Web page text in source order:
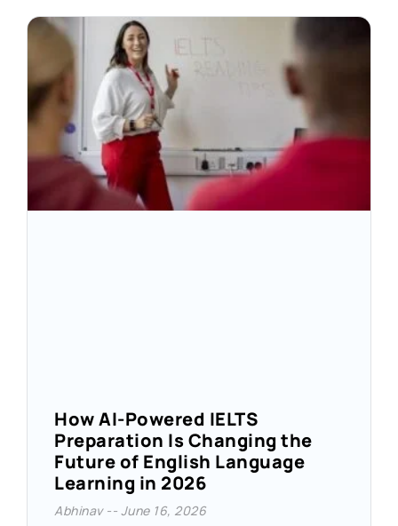
How AI-Powered IELTS
Preparation Is Changing the
Future of English Language
Learning in 2026
Abhinav June 16, 2026